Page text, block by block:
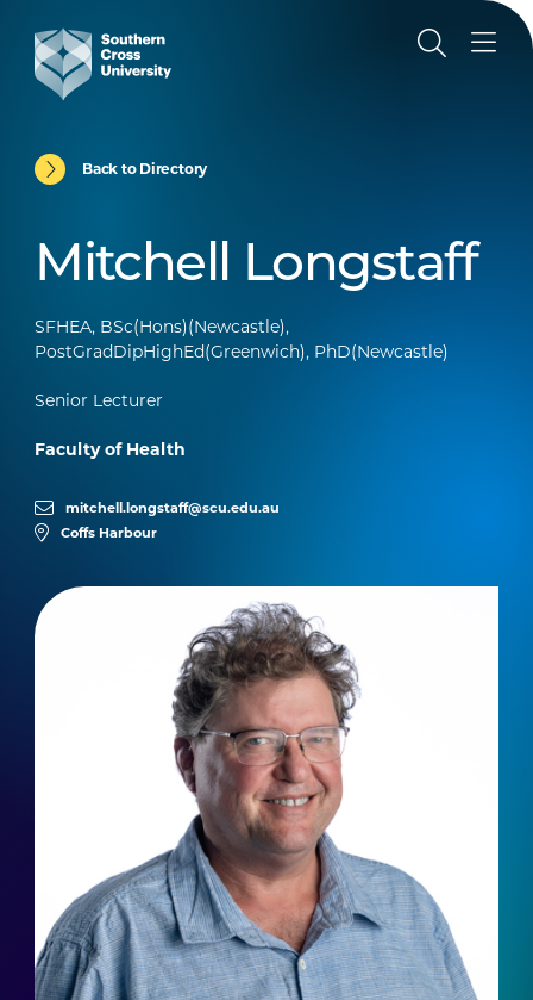
Back to Directory
Mitchell Longstaff
SFHEA, BSc(Hons)(Newcastle),
PostGradDipHighEd(Greenwich), PhD(Newcastle)
Senior Lecturer
Faculty of Health
mitchell.longstaff@scu.edu.au
Coffs Harbour